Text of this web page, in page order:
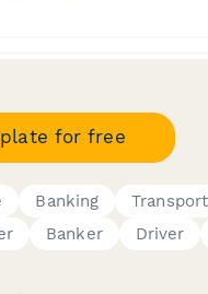
for free
Banking
Banker Driver